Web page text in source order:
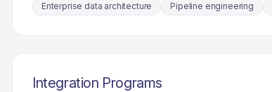
Enterprise data architecture Pipeline engineering
Integration Programs